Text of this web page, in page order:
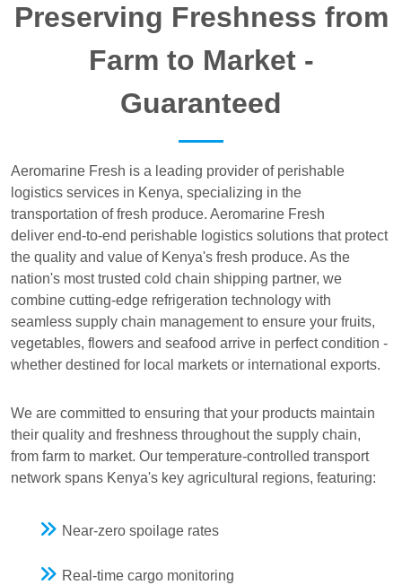
Preserving Freshness from
Farm to Market -
Guaranteed
Aeromarine Fresh is a leading provider of perishable
logistics services in Kenya, specializing in the
transportation of fresh produce. Aeromarine Fresh
deliver end-to-end perishable logistics solutions that protect
the quality and value of Kenya's fresh produce. As the
nation's most trusted cold chain shipping partner, we
combine cutting-edge refrigeration technology with
seamless supply chain management to ensure your fruits,
vegetables, flowers and seafood arrive in perfect condition -
whether destined for local markets or international exports.
We are committed to ensuring that your products maintain
their quality and freshness throughout the supply chain,
from farm to market. Our temperature-controlled transport
network spans Kenya's key agricultural regions, featuring:
Near-zero spoilage rates
Real-time cargo monitoring